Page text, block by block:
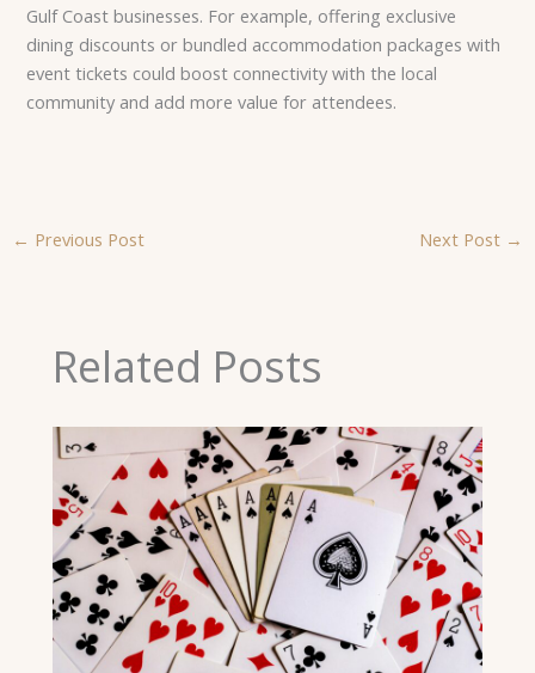
Gulf Coast businesses. For example, offering exclusive
dining discounts or bundled accommodation packages with
event tickets could boost connectivity with the local
community and add more value for attendees.
← Previous Post Next Post →
Related Posts